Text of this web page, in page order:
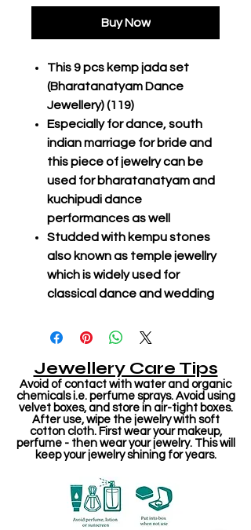
Buy Now
This 9 pcs kemp jada set
(Bharatanatyam Dance
Jewellery) (119)
Especially for dance, south
indian marriage for bride and
this piece of jewelry can be
used for bharatanatyam and
kuchipudi dance
performances as well
Studded with kempu stones
also known as temple jewellry
which is widely used for
classical dance and wedding
Jewellery Care Tips
Avoid of contact with water and organic
chemicals i.e. perfume sprays. Avoid using
velvet boxes, and store in air-tight boxes.
After use, wipe the jewelry with soft
cotton cloth. First wear your makeup,
perfume - then wear your jewelry. This will
keep your jewelry shining for years.